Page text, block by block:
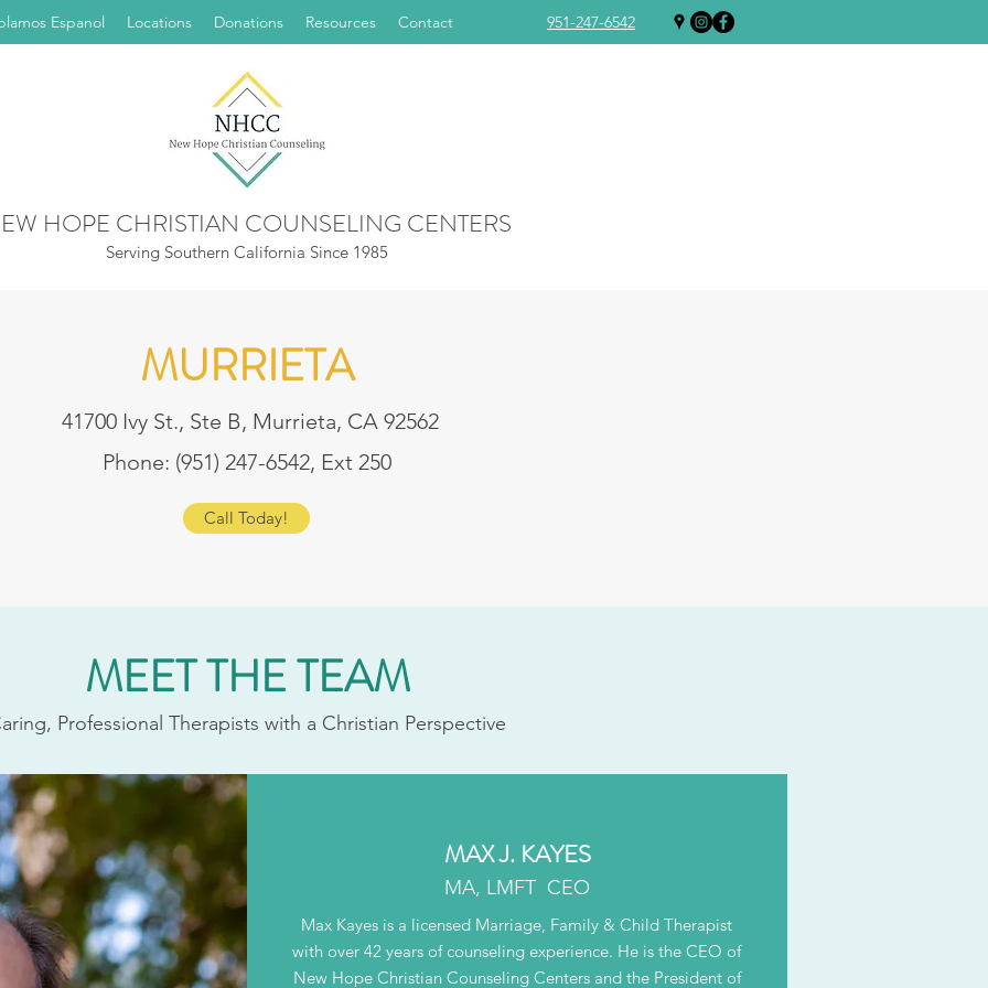
951-247-6542
Espanol Locations Donations Resources Contact
HOPE CHRISTIAN COUNSELING CENTERS
Serving Southern California Since 1985
MURRIETA
41700 Ivy St., Ste B, Murrieta, CA 92562
Phone: (951) 247-6542, Ext 250
Call Today!
MEET THE TEAM
Professional Therapists with a Christian Perspective
MAX J. KAYES
MA, LMFT CEO
Max Kayes is a licensed Marriage, Family & Child Therapist
with over 42 years of counseling experience. He is the CEO of
New Hope Christian Counseling Centers and the President of